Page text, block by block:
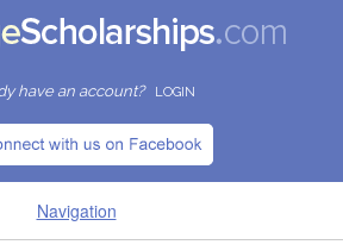
have an account? LOGIN
Navigation